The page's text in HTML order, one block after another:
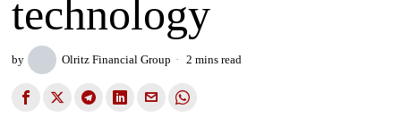
technology
by Olritz Financial Group 2 mins read